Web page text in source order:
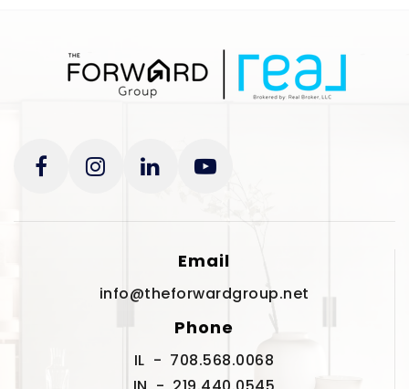
Email
info@theforwardgroup.net
Phone
IL - 708.568.0068